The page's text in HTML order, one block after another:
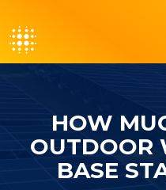
HOW
OUTDOOR
BASE